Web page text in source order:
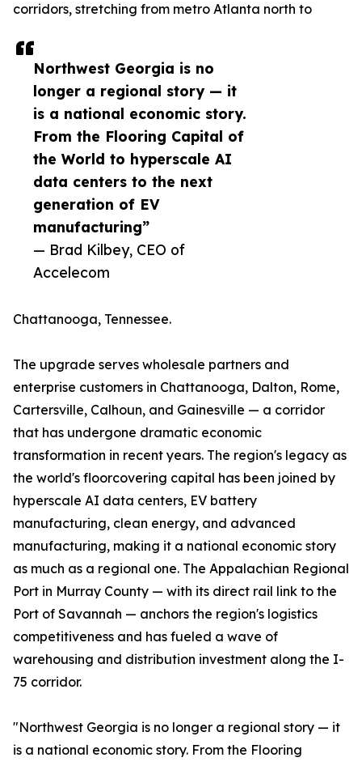
Northwest Georgia is no
longer a regional story — it
is a national economic story.
From the Flooring Capital of
the World to hyperscale AI
data centers to the next
generation of EV
manufacturing”
— Brad Kilbey, CEO of
Accelecom
corridors, stretching from metro Atlanta north to
Chattanooga, Tennessee.
The upgrade serves wholesale partners and
enterprise customers in Chattanooga, Dalton, Rome,
Cartersville, Calhoun, and Gainesville — a corridor
that has undergone dramatic economic
transformation in recent years. The region's legacy as
the world's floorcovering capital has been joined by
hyperscale AI data centers, EV battery
manufacturing, clean energy, and advanced
manufacturing, making it a national economic story
as much as a regional one. The Appalachian Regional
Port in Murray County — with its direct rail link to the
Port of Savannah — anchors the region's logistics
competitiveness and has fueled a wave of
warehousing and distribution investment along the I-
75 corridor.
"Northwest Georgia is no longer a regional story — it
is a national economic story. From the Flooring